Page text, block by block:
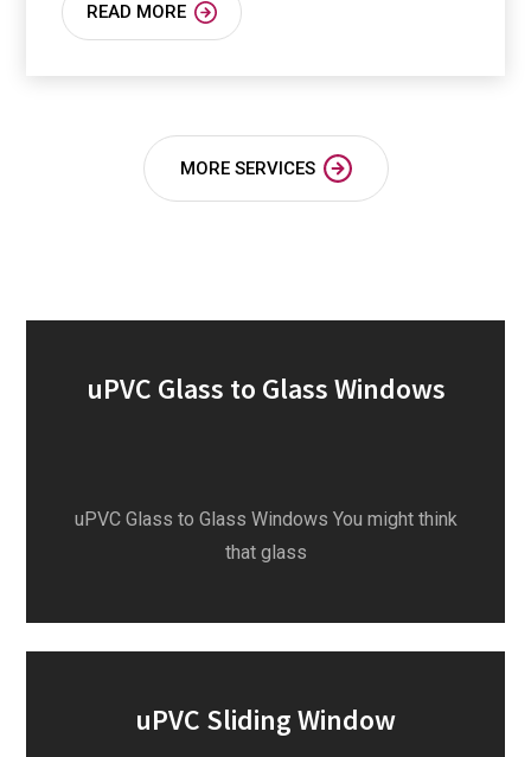
READ MORE
MORE SERVICES
uPVC Glass to Glass Windows
uPVC Glass to Glass Windows You might think
that glass
uPVC Sliding Window